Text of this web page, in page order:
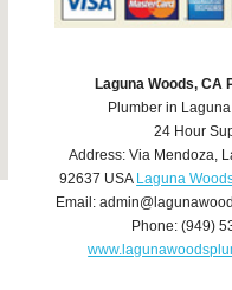
Laguna Woods, CA
Plumber in
24 Hour
Address: Via Mendoza,
92637 USA Laguna
Email:
Phone:(949)